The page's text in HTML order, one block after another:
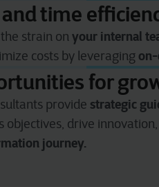
time
strain onyour internal
costs by leveraging
for
provide strategic
objectives, drive
journey.